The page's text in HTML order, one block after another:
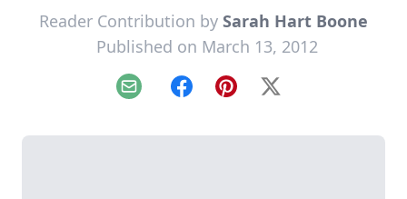
Reader Contribution by Sarah Hart Boone
Published on March 13, 2012
Email FacebookPinterest
X